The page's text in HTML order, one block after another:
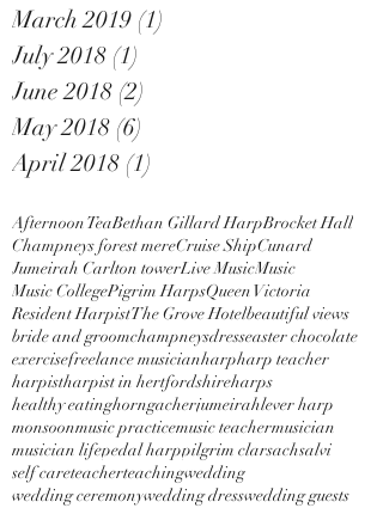
March 2019 (1)
July 2018 (1)
June 2018 (2)
May 2018 (6)
April 2018 (1)
Afternoon TeaBethan Gillard HarpBrocket Hall
Champneys forest mereCruise ShipCunard
Jumeirah Carlton towerLive MusicMusic
Music CollegePigrim HarpsQueen Victoria
Resident HarpistThe Grove Hotelbeautiful views
bride and groomchampneysdresseaster chocolate
exercisefreelance musicianharpharp teacher
harpistharpist in hertfordshireharps
healthy eatinghorngacherjumeirahlever harp
monsoonmusic practicemusic teachermusician
musician lifepedal harppilgrim clarsachsalvi
self careteacherteachingwedding
wedding ceremonywedding dresswedding guests